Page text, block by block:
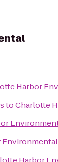
Harbor
toCharlotte
Harbor